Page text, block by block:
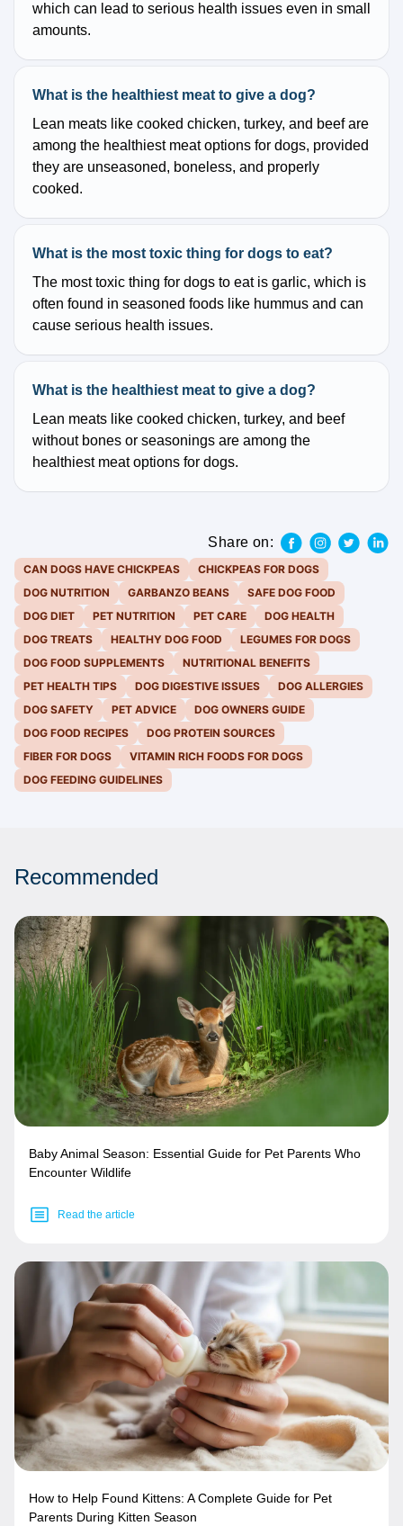
which can lead to serious health issues even in small
amounts.
What is the healthiest meat to give a dog?
Lean meats like cooked chicken, turkey, and beef are
among the healthiest meat options for dogs, provided
they are unseasoned, boneless, and properly
cooked.
What is the most toxic thing for dogs to eat?
The most toxic thing for dogs to eat is garlic, which is
often found in seasoned foods like hummus and can
cause serious health issues.
What is the healthiest meat to give a dog?
Lean meats like cooked chicken, turkey, and beef
without bones or seasonings are among the
healthiest meat options for dogs.
Share on:
CAN DOGS HAVE CHICKPEAS
CHICKPEAS FOR DOGS
DOG NUTRITION
GARBANZO BEANS
SAFE DOG FOOD
DOG DIET
PET NUTRITION PET CARE
DOG HEALTH
DOG TREATS
HEALTHY DOG FOOD
LEGUMES FOR DOGS
DOG FOOD SUPPLEMENTS
NUTRITIONAL BENEFITS
PET HEALTH TIPS
DOG DIGESTIVE ISSUES
DOG ALLERGIES
DOG SAFETY
PET ADVICE
DOG OWNERS GUIDE
DOG FOOD RECIPES
DOG PROTEIN SOURCES
FIBER FOR DOGS
VITAMIN RICH FOODS FOR DOGS
DOG FEEDING GUIDELINES
Recommended
Baby Animal Season: Essential Guide for Pet Parents Who
Encounter Wildlife
Read the article
How to Help Found Kittens: A Complete Guide for Pet
Parents During Kitten Season